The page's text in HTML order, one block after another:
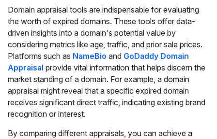
Domain appraisal tools are indispensable for evaluating
the worth of expired domains. These tools offer data-
driven insights into a domain's potential value by
considering metrics like age, traffic, and prior sale prices.
Platforms such as NameBio and GoDaddy Domain
Appraisal provide vital information that helps discern the
market standing of a domain. For example, a domain
appraisal might reveal that a specific expired domain
receives significant direct traffic, indicating existing brand
recognition or interest.
By comparing different appraisals, you can achieve a